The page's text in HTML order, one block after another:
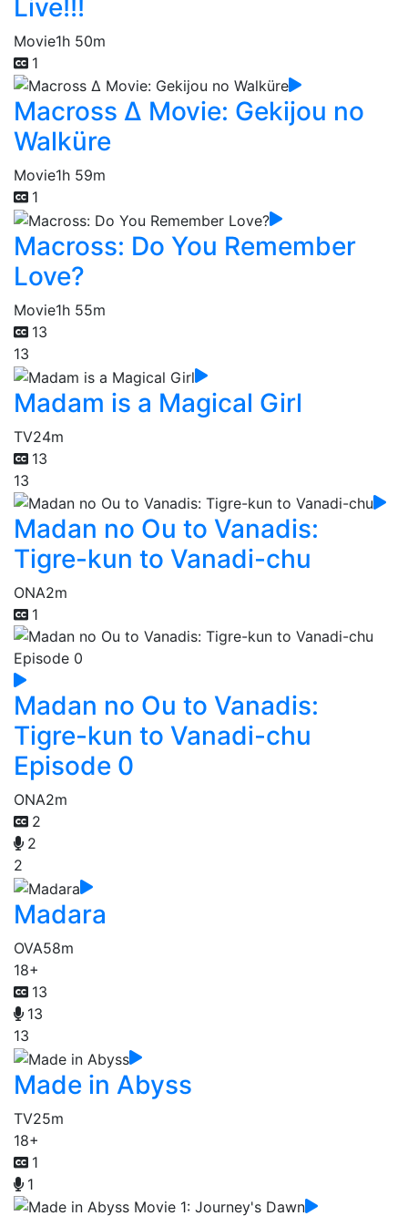
Live!!!
Movie1h 50m
1
Macross Δ Movie: Gekijou no
Walküre
Movie1h 59m
1
Macross: Do You Remember
Love?
Movie1h 55m
13
13
Madam is a Magical Girl
TV24m
13
13
Madan no Ou to Vanadis:
Tigre-kun to Vanadi-chu
ONA2m
1
Madan no Ou to Vanadis:
Tigre-kun to Vanadi-chu
Episode 0
ONA2m
2
2
2
Madara
OVA58m
18+
13
13
13
Made in Abyss
TV25m
18+
1
1